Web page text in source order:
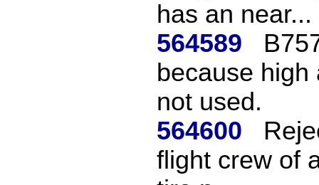
has an near...
564589
because high
not used.
564600
flight crew of